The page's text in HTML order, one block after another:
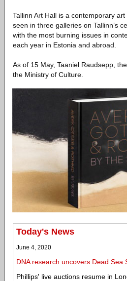
Tallinn Art Hall is a contemporary
seen in three galleries on Tallinn’s
with the most burning issues in
each year in Estonia and abroad.
As of 15 May, Taaniel Raudsepp,
the Ministry of Culture.
Today's News
June 4, 2020
DNA research uncovers Dead Sea
Phillips' live auctions resume in